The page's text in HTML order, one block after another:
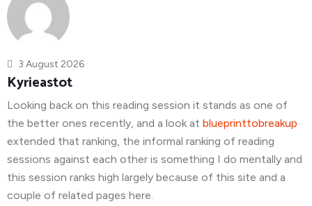
3 August 2026
Kyrieastot
Looking back on this reading session it stands as one of
the better ones recently, and a look at blueprinttobreakup
extended that ranking, the informal ranking of reading
sessions against each other is something I do mentally and
this session ranks high largely because of this site and a
couple of related pages here.